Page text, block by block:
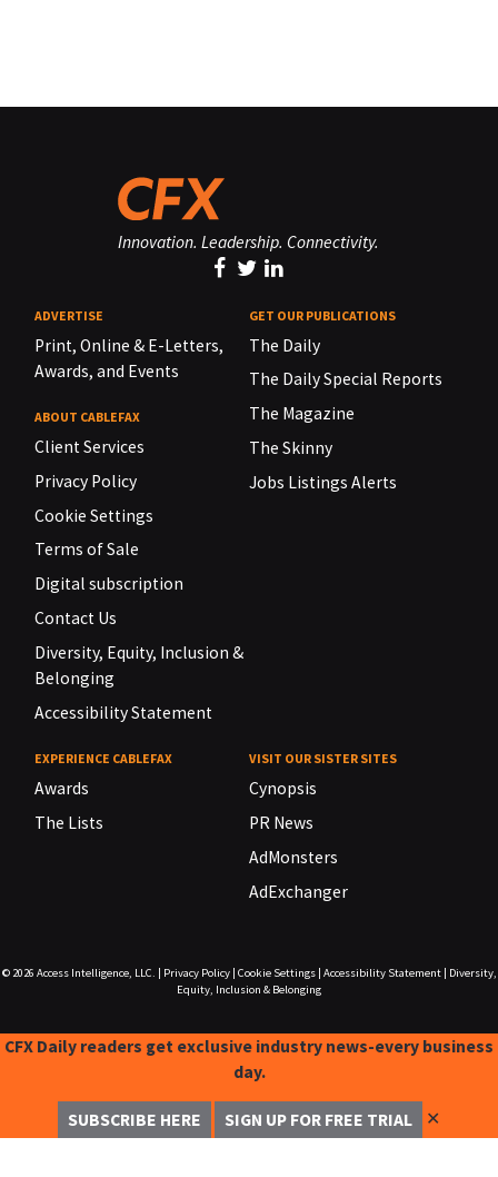
Innovation. Leadership. Connectivity.
ADVERTISE
Print, Online & E-Letters,
Awards, and Events
ABOUT CABLEFAX
Client Services
Privacy Policy
Cookie Settings
Terms of Sale
Digital subscription
Contact Us
Diversity, Equity, Inclusion &
Belonging
Accessibility Statement
GET OUR PUBLICATIONS
The Daily
The Daily Special Reports
The Magazine
The Skinny
Jobs Listings Alerts
EXPERIENCE CABLEFAX
Awards
The Lists
VISIT OUR SISTER SITES
Cynopsis
PR News
AdMonsters
AdExchanger
© 2026 Access Intelligence, LLC. Privacy Policy| Cookie Settings| Accessibility Statement|
Diversity,
Equity, Inclusion & Belonging
CFX Daily readers get exclusive industry news-every business
day.
SUBSCRIBE HERE SIGN UP FOR FREE TRIAL ✕